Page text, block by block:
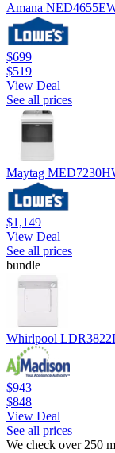
Amana
$699
$519
View Deal
See all prices
Maytag
$1,149
View Deal
See all prices
bundle
Whirlpool
$943
$848
View Deal
See all prices
We check over 250